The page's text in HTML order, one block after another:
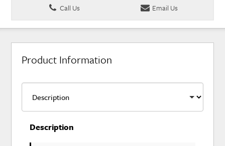
Call Us
Email Us
Product Information
Description